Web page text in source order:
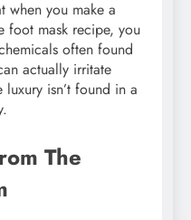
when you make a
foot mask recipe, you
often found
actually irritate
luxury isn’t found in a
The